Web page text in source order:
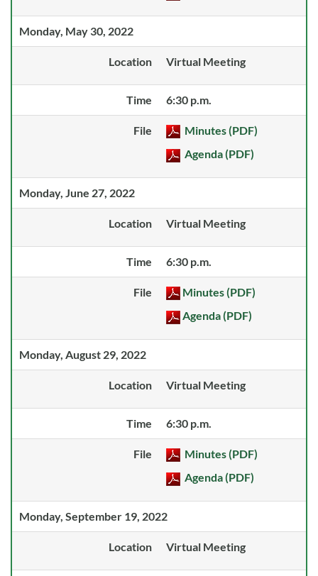
Monday, May 30, 2022
Location Virtual Meeting
Time 6:30 p.m.
File
Minutes (PDF)
Agenda (PDF)
Monday, June 27, 2022
Location Virtual Meeting
Time 6:30 p.m.
File
Minutes (PDF)
Agenda (PDF)
Monday, August 29, 2022
Location Virtual Meeting
Time 6:30 p.m.
File
Minutes (PDF)
Agenda (PDF)
Monday, September 19, 2022
Location Virtual Meeting